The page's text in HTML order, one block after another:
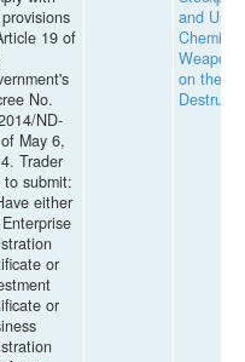
19 of
No.
ND-
May 6,
Trader
to submit:
either
or
or
and Use
Chemical
on their